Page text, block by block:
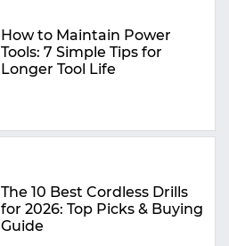
How to Maintain Power
Tools: 7 Simple Tips for
Longer Tool Life
The 10 Best Cordless Drills
for 2026: Top Picks & Buying
Guide